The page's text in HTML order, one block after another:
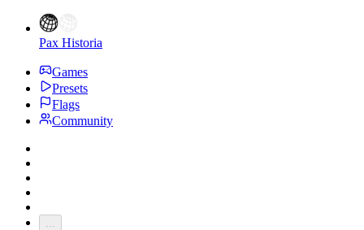
Pax Historia
Games
Presets
Flags
Community
...